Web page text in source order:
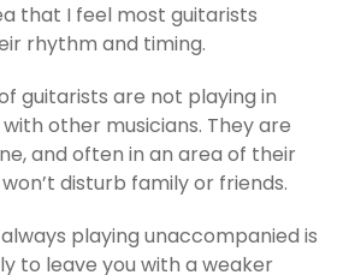
that I feel most guitarists
rhythm and timing.
guitarists are not playing in
other musicians. They are
and often in an area of their
disturb family or friends.
playing unaccompanied is
to leave you with a weaker